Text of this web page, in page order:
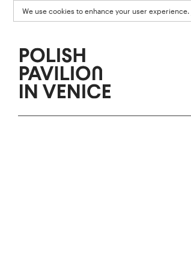
We use cookies to enhance your user experience.